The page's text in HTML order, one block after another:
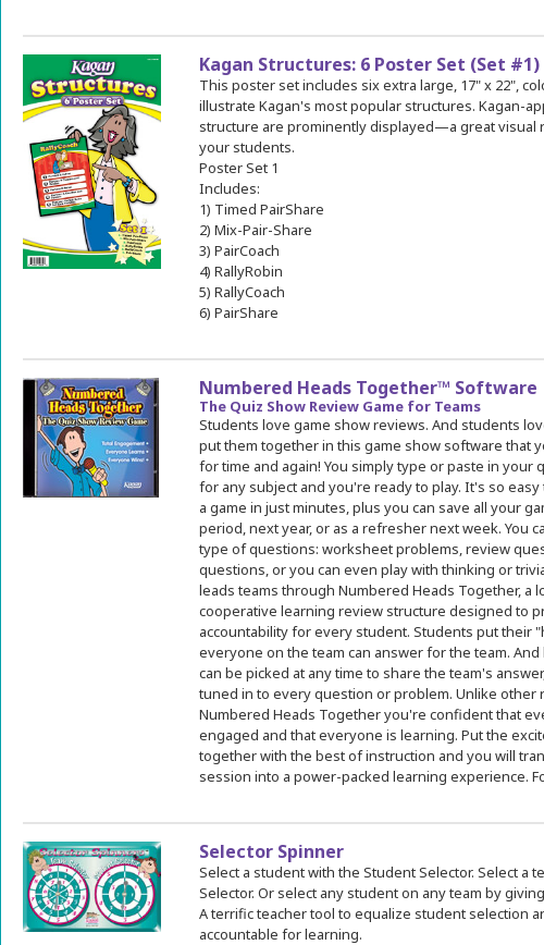
Kagan Structures: 6 Poster Set (Set #1)
This poster set includes six extra large, 17" x 22",
illustrate Kagan's most popular structures. Kagan-
structure are prominently displayed—a great visual
your students.
Poster Set 1
Includes:
1) Timed PairShare
2) Mix-Pair-Share
3) PairCoach
4) RallyRobin
5) RallyCoach
6) PairShare
Numbered Heads Together™ Software
The Quiz Show Review Game for Teams
Students love game show reviews. And students
put them together in this game show software that
for time and again! You simply type or paste in your
for any subject and you're ready to play. It's so easy
a game in just minutes, plus you can save all your
period, next year, or as a refresher next week. You
type of questions: worksheet problems, review
questions, or you can even play with thinking or
leads teams through Numbered Heads Together, a
cooperative learning review structure designed to
accountability for every student. Students put their
everyone on the team can answer for the team.
can be picked at any time to share the team's
tuned in to every question or problem. Unlike other
Numbered Heads Together you're confident that
engaged and that everyone is learning. Put the
together with the best of instruction and you will
session into a power-packed learning experience.
Selector Spinner
Select a student with the Student Selector. Select a
Selector. Or select any student on any team by
A terrific teacher tool to equalize student selection
accountable for learning.